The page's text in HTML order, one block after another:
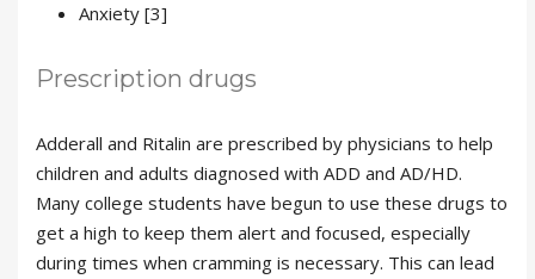
Anxiety [3]
Prescription drugs
Adderall and Ritalin are prescribed by physicians to help
children and adults diagnosed with ADD and AD/HD.
Many college students have begun to use these drugs to
get a high to keep them alert and focused, especially
during times when cramming is necessary. This can lead